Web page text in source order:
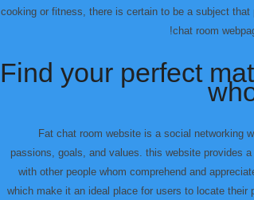
cooking or fitness, there is certain to be a subject
chat room
Find your perfect
Fat chat room website is a social networking
passions, goals, and values. this website provides
with other people whom comprehend and
which make it an ideal place for users to locate